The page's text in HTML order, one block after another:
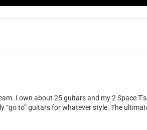
I own about 25 guitars and my 2 Space
to” guitars for whatever style. The